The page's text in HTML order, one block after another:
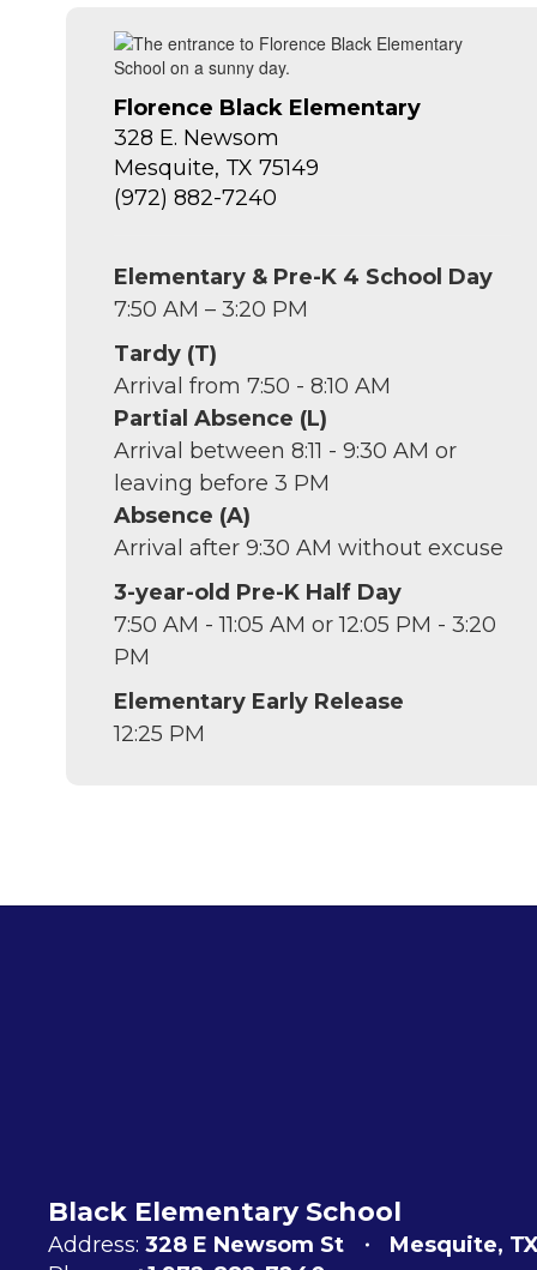
Florence Black Elementary
328 E. Newsom
Mesquite, TX 75149
(972) 882-7240
Elementary & Pre-K 4 School Day
7:50 AM – 3:20 PM
Tardy (T)
Arrival from 7:50 - 8:10 AM
Partial Absence (L)
Arrival between 8:11 - 9:30 AM or
leaving before 3 PM
Absence (A)
Arrival after 9:30 AM without excuse
3-year-old Pre-K Half Day
7:50 AM - 11:05 AM or 12:05 PM - 3:20
PM
Elementary Early Release
12:25 PM
Black Elementary School
Address: 328 E Newsom St
Mesquite,